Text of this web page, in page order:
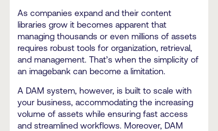
As companies expand and their content
libraries grow it becomes apparent that
managing thousands or even millions of assets
requires robust tools for organization, retrieval,
and management. That’s when the simplicity of
an imagebank can become a limitation.
A DAM system, however, is built to scale with
your business, accommodating the increasing
volume of assets while ensuring fast access
and streamlined workflows. Moreover, DAM